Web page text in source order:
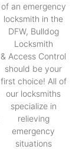
of an emergency
locksmith in the
DFW, Bulldog
Locksmith
& Access Control
should be your
first choice! All of
our locksmiths
specialize in
relieving
emergency
situations